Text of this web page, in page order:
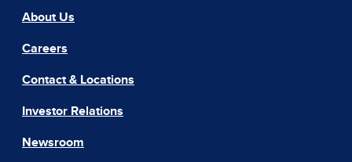
About Us
Careers
Contact & Locations
Investor Relations
Newsroom